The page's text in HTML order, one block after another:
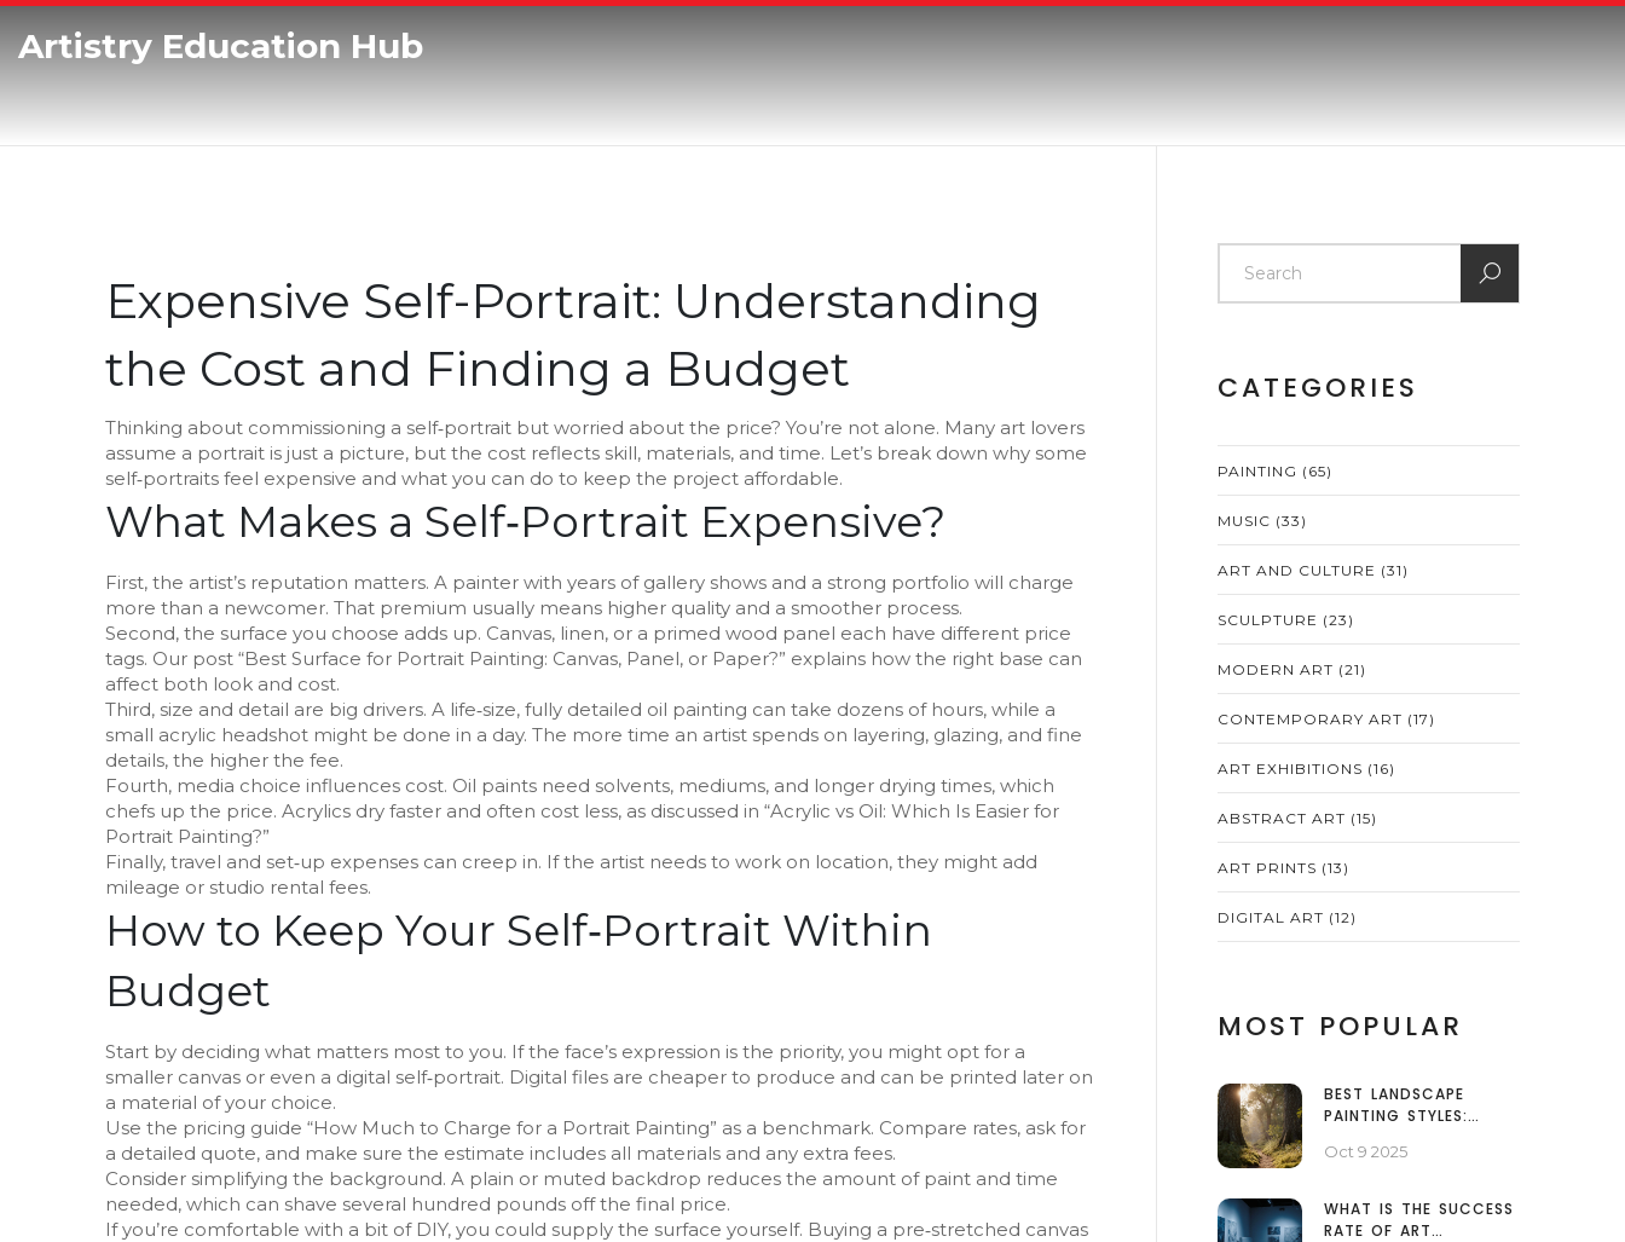
Artistry Education Hub
Expensive Self-Portrait: Understanding
the Cost and Finding a Budget
Thinking about commissioning a self‑portrait but worried about the price? You’re not alone. Many art lovers
assume a portrait is just a picture, but the cost reflects skill, materials, and time. Let’s break down why some
self‑portraits feel expensive and what you can do to keep the project affordable.
What Makes a Self‑Portrait Expensive?
First, the artist’s reputation matters. A painter with years of gallery shows and a strong portfolio will charge
more than a newcomer. That premium usually means higher quality and a smoother process.
Second, the surface you choose adds up. Canvas, linen, or a primed wood panel each have different price
tags. Our post “Best Surface for Portrait Painting: Canvas, Panel, or Paper?” explains how the right base can
affect both look and cost.
Third, size and detail are big drivers. A life‑size, fully detailed oil painting can take dozens of hours, while a
small acrylic headshot might be done in a day. The more time an artist spends on layering, glazing, and fine
details, the higher the fee.
Fourth, media choice influences cost. Oil paints need solvents, mediums, and longer drying times, which
chefs up the price. Acrylics dry faster and often cost less, as discussed in “Acrylic vs Oil: Which Is Easier for
Portrait Painting?”
Finally, travel and set‑up expenses can creep in. If the artist needs to work on location, they might add
mileage or studio rental fees.
How to Keep Your Self‑Portrait Within
Budget
Start by deciding what matters most to you. If the face’s expression is the priority, you might opt for a
smaller canvas or even a digital self‑portrait. Digital files are cheaper to produce and can be printed later on
a material of your choice.
Use the pricing guide “How Much to Charge for a Portrait Painting” as a benchmark. Compare rates, ask for
a detailed quote, and make sure the estimate includes all materials and any extra fees.
Consider simplifying the background. A plain or muted backdrop reduces the amount of paint and time
needed, which can shave several hundred pounds off the final price.
If you’re comfortable with a bit of DIY, you could supply the surface yourself. Buying a pre‑stretched canvas
CATEGORIES
PAINTING (65)
MUSIC (33)
ART AND CULTURE (31)
SCULPTURE (23)
MODERN ART (21)
CONTEMPORARY ART (17)
ART EXHIBITIONS (16)
ABSTRACT ART (15)
ART PRINTS (13)
DIGITAL ART (12)
MOST POPULAR
BEST LANDSCAPE
PAINTING STYLES:
YOUR VISION?
Oct 9 2025
WHAT IS THE SUCCESS
RATE OF ART